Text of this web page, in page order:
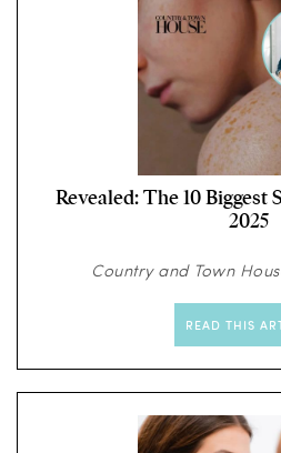
Revealed: The 10 Biggest
2025
Country and Town
READ THIS